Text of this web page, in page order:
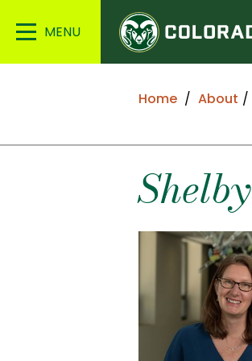
Main
Colorado
State
University
Home About
Shelby